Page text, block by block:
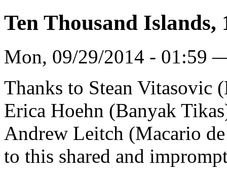
Ten Thousand Islands,
Mon, 09/29/2014 - 01:59
Thanks to Stean Vitasovic
Erica Hoehn (Banyak
Andrew Leitch (Macario
to this shared and